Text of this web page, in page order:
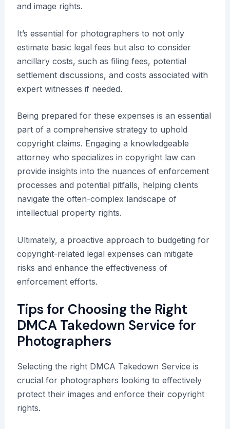
and image rights.
It’s essential for photographers to not only
estimate basic legal fees but also to consider
ancillary costs, such as filing fees, potential
settlement discussions, and costs associated with
expert witnesses if needed.
Being prepared for these expenses is an essential
part of a comprehensive strategy to uphold
copyright claims. Engaging a knowledgeable
attorney who specializes in copyright law can
provide insights into the nuances of enforcement
processes and potential pitfalls, helping clients
navigate the often-complex landscape of
intellectual property rights.
Ultimately, a proactive approach to budgeting for
copyright-related legal expenses can mitigate
risks and enhance the effectiveness of
enforcement efforts.
Tips for Choosing the Right
DMCA Takedown Service for
Photographers
Selecting the right DMCA Takedown Service is
crucial for photographers looking to effectively
protect their images and enforce their copyright
rights.